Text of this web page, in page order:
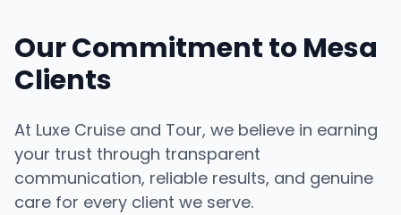
Our Commitment to Mesa
Clients
At Luxe Cruise and Tour, we believe in earning
your trust through transparent
communication, reliable results, and genuine
care for every client we serve.